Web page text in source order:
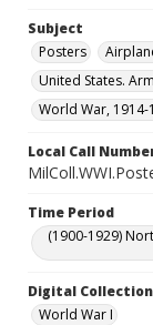
Subject
Posters
United States.
World War,
Local Call
Time Period
(1900-1929)
Digital
World War I